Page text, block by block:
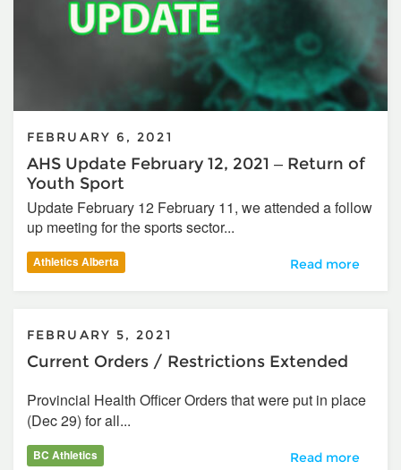
FEBRUARY 6, 2021
AHS Update February 12, 2021 – Return of
Youth Sport
Update February 12 February 11, we attended a follow
up meeting for the sports sector...
Athletics Alberta AHS Update
Read more
FEBRUARY 5, 2021
Current Orders / Restrictions Extended
Provincial Health Officer Orders that were put in place
(Dec 29) for all...
BC Athletics Current Orders /
Read more